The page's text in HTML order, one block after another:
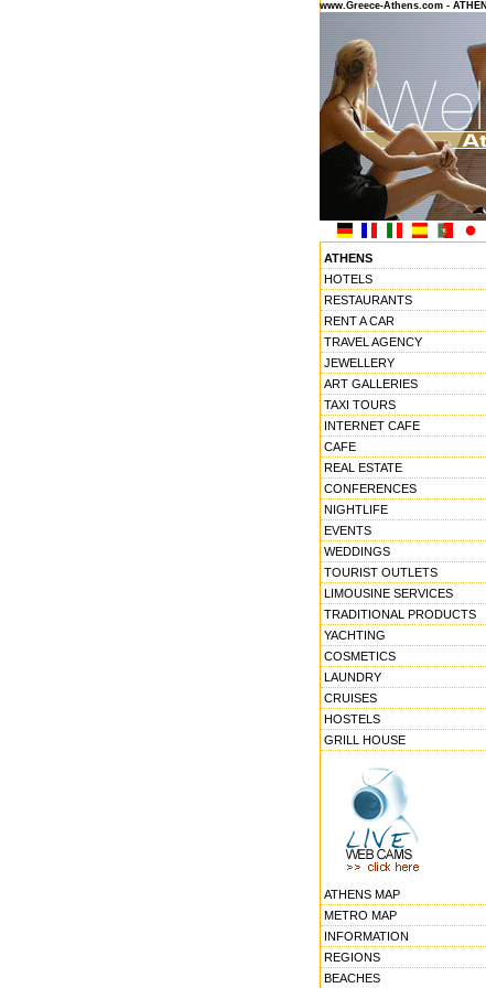
www.Greece-Athens.com -
ATHENS
HOTELS
RESTAURANTS
RENT A CAR
TRAVEL AGENCY
JEWELLERY
ART GALLERIES
TAXI TOURS
INTERNET CAFE
CAFE
REAL ESTATE
CONFERENCES
NIGHTLIFE
EVENTS
WEDDINGS
TOURIST OUTLETS
LIMOUSINE SERVICES
TRADITIONAL PRODUCTS
YACHTING
COSMETICS
LAUNDRY
CRUISES
HOSTELS
GRILL HOUSE
ATHENS MAP
METRO MAP
INFORMATION
REGIONS
BEACHES